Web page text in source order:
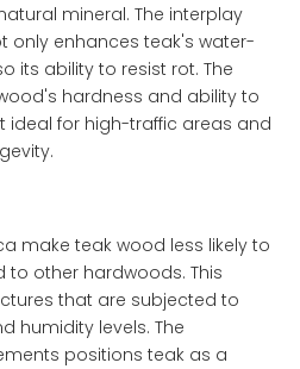
mineral. The interplay
only enhances teak's water-
its ability to resist rot. The
hardness and ability to
ideal for high-traffic areas and
make teak wood less likely to
other hardwoods. This
that are subjected to
humidity levels. The
positions teak as a